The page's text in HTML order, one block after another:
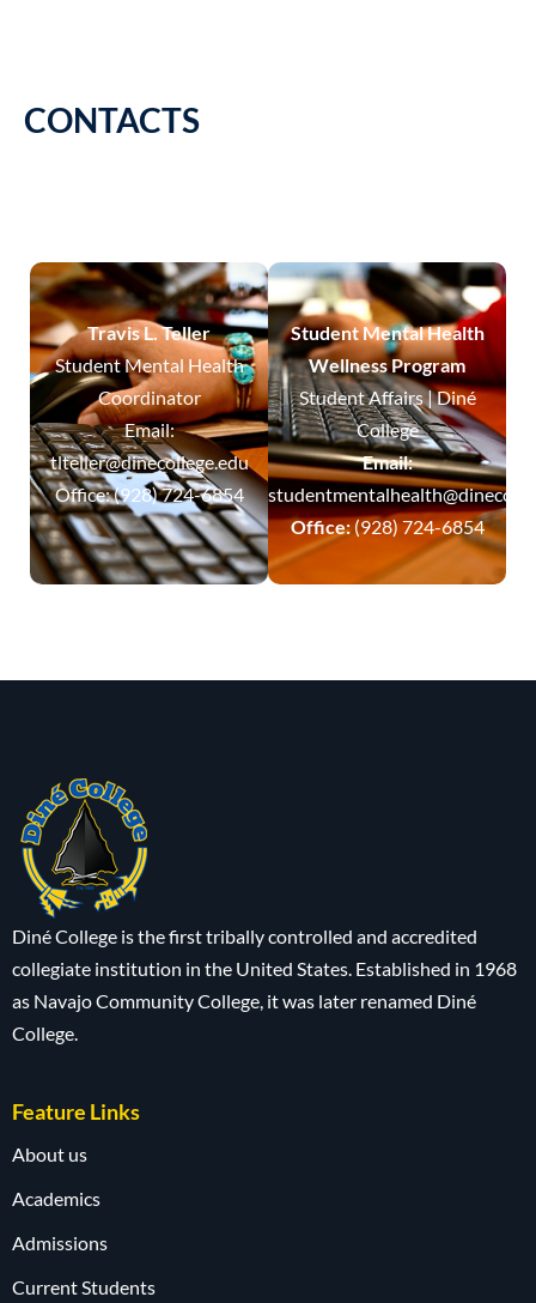
CONTACTS
Travis L. Teller
Student Mental Health
Coordinator
Email:
tlteller@dinecollege.edu
Office: (928) 724-6854
Student Mental Health
Wellness Program
Student Affairs | Diné
College
Email:
Office:(928) 724-6854
Diné College is the first tribally controlled and accredited
collegiate institution in the United States. Established in 1968
as Navajo Community College, it was later renamed Diné
College.
Feature Links
About us
Academics
Admissions
Current Students